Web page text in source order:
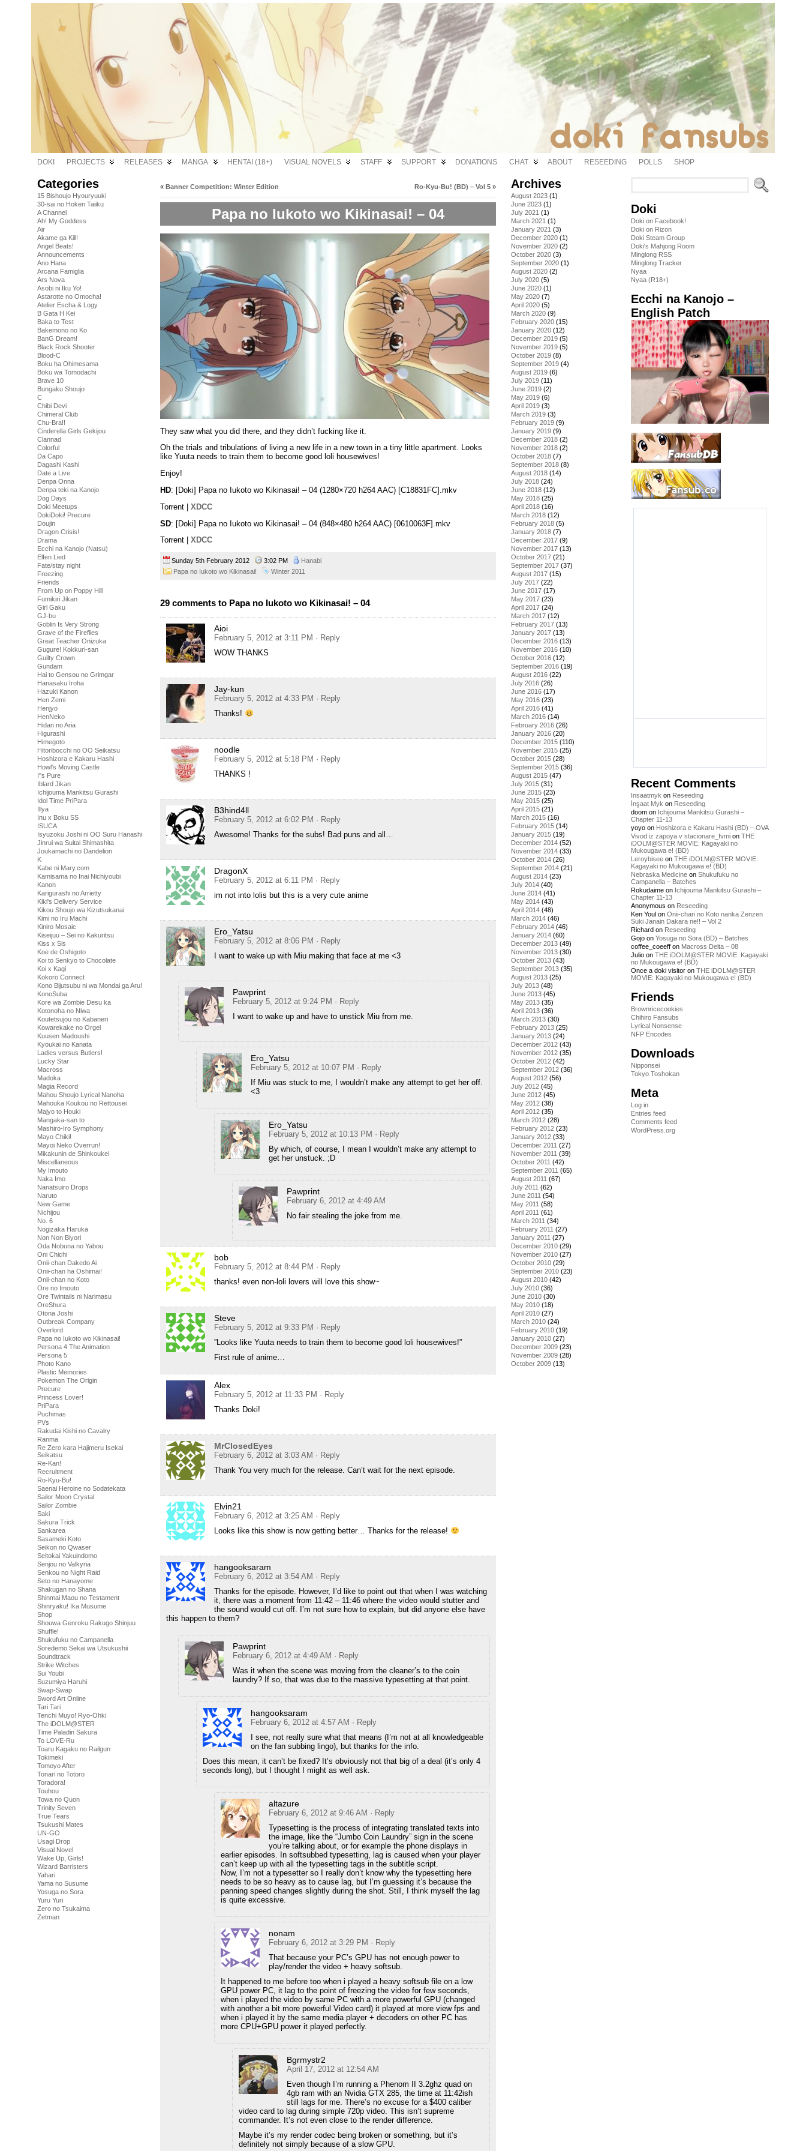
DOKI PROJECTS RELEASES MANGA HENTAI (18+) VISUAL NOVELS STAFF SUPPORT DONATIONS CHAT ABOUT RESEEDING POLLS SHOP
Categories
15 Bishoujo Hyouryuuki
30-sai no Hoken Taiiku
A Channel
Ah! My Goddess
Air
Akame ga Kill!
Angel Beats!
Announcements
Ano Hana
Arcana Famiglia
Ars Nova
Asobi ni Iku Yo!
Astarotte no Omocha!
Atelier Escha & Logy
B Gata H Kei
Baka to Test
Bakemono no Ko
BanG Dream!
Black Rock Shooter
Blood-C
Boku ha Ohimesama
Boku wa Tomodachi
Brave 10
Bungaku Shoujo
C
Chibi Devi
Chimeral Club
Chu-Bra!!
Cinderella Girls Gekijou
Clannad
Colorful
Da Capo
Dagashi Kashi
Date a Live
Denpa Onna
Denpa teki na Kanojo
Dog Days
Doki Meetups
DokiDoki! Precure
Doujin
Dragon Crisis!
Drama
Ecchi na Kanojo (Natsu)
Elfen Lied
Fate/stay night
Freezing
Friends
From Up on Poppy Hill
Fumikiri Jikan
Girl Gaku
GJ-bu
Goblin Is Very Strong
Grave of the Fireflies
Great Teacher Onizuka
Gugure! Kokkuri-san
Guilty Crown
Gundam
Hai to Gensou no Grimgar
Hanasaku Iroha
Hazuki Kanon
Hen Zemi
Henjyo
HenNeko
Hidan no Aria
Higurashi
Himegoto
Hitoribocchi no OO Seikatsu
Hoshizora e Kakaru Hashi
Howl's Moving Castle
I''s Pure
Iblard Jikan
Ichijouma Mankitsu Gurashi
Idol Time PriPara
Illya
Inu x Boku SS
ISUCA
Isyuzoku Joshi ni OO Suru Hanashi
Jinrui wa Suitai Shimashita
Joukamachi no Dandelion
K
Kabe ni Mary.com
Kamisama no Inai Nichiyoubi
Kanon
Karigurashi no Arrietty
Kiki's Delivery Service
Kikou Shoujo wa Kizutsukanai
Kimi no Iru Machi
Kiniro Mosaic
Kiseijuu – Sei no Kakuritsu
Kiss x Sis
Koe de Oshigoto
Koi to Senkyo to Chocolate
Koi x Kagi
Kokoro Connect
Kono Bijutsubu ni wa Mondai ga Aru!
KonoSuba
Kore wa Zombie Desu ka
Kotonoha no Niwa
Koutetsujou no Kabaneri
Kowarekake no Orgel
Kuusen Madoushi
Kyoukai no Kanata
Ladies versus Butlers!
Lucky Star
Macross
Madoka
Magia Record
Mahou Shoujo Lyrical Nanoha
Mahouka Koukou no Rettousei
Majyo to Houki
Mangaka-san to
Mashiro-Iro Symphony
Mayo Chiki!
Mayoi Neko Overrun!
Mikakunin de Shinkoukei
Miscellaneous
My Imouto
Naka Imo
Nanatsuiro Drops
Naruto
New Game
Nichijou
No. 6
Nogizaka Haruka
Non Non Biyori
Oda Nobuna no Yabou
Oni Chichi
Onii-chan Dakedo Ai
Onii-chan ha Oshimai!
Onii-chan no Koto
Ore no Imouto
Ore Twintails ni Narimasu
OreShura
Otona Joshi
Outbreak Company
Overlord
Papa no Iukoto wo Kikinasai!
Persona 4 The Animation
Persona 5
Photo Kano
Plastic Memories
Pokemon The Origin
Precure
Princess Lover!
PriPara
Puchimas
PVs
Rakudai Kishi no Cavalry
Ranma
Re Zero kara Hajimeru Isekai
Seikatsu
Re-Kan!
Recruitment
Ro-Kyu-Bu!
Saenai Heroine no Sodatekata
Sailor Moon Crystal
Sailor Zombie
Saki
Sakura Trick
Sankarea
Sasameki Koto
Seikon no Qwaser
Seitokai Yakuindomo
Senjou no Valkyria
Senkou no Night Raid
Seto no Hanayome
Shakugan no Shana
Shinmai Maou no Testament
Shinryaku! Ika Musume
Shop
Shouwa Genroku Rakugo Shinjuu
Shuffle!
Shukufuku no Campanella
Soredemo Sekai wa Utsukushii
Soundtrack
Strike Witches
Sui Youbi
Suzumiya Haruhi
Swap-Swap
Sword Art Online
Tari Tari
Tenchi Muyo! Ryo-Ohki
The iDOLM@STER
Time Paladin Sakura
To LOVE-Ru
Toaru Kagaku no Railgun
Tokimeki
Tomoyo After
Tonari no Totoro
Toradora!
Touhou
Towa no Quon
Trinity Seven
True Tears
Tsukushi Mates
UN-GO
Usagi Drop
Visual Novel
Wake Up, Girls!
Wizard Barristers
Yahari
Yama no Susume
Yosuga no Sora
Yuru Yuri
Zero no Tsukaima
Zetman
« Banner Competition: Winter Edition Ro-Kyu-Bu! (BD) – Vol 5 »
Papa no Iukoto wo Kikinasai! – 04
They saw what you did there, and they didn’t fucking like it.
Oh the trials and tribulations of living a new life in a new town in a tiny little apartment. Looks
like Yuuta needs to train them to become good loli housewives!
Enjoy!
HD: [Doki] Papa no Iukoto wo Kikinasai! – 04 (1280×720 h264 AAC) [C18831FC].mkv
Torrent | XDCC
SD: [Doki] Papa no Iukoto wo Kikinasai! – 04 (848×480 h264 AAC) [0610063F].mkv
Torrent | XDCC
Sunday 5th February 2012 3:02 PM
Hanabi
Papa no Iukoto wo Kikinasai!
Winter 2011
29 comments to Papa no Iukoto wo Kikinasai! – 04
Aioi
February 5, 2012 at 3:11 PM · Reply
WOW THANKS
Jay-kun
February 5, 2012 at 4:33 PM · Reply
Thanks!
noodle
February 5, 2012 at 5:18 PM · Reply
THANKS !
B3hind4ll
February 5, 2012 at 6:02 PM · Reply
Awesome! Thanks for the subs! Bad puns and all…
DragonX
February 5, 2012 at 6:11 PM · Reply
im not into lolis but this is a very cute anime
Ero_Yatsu
February 5, 2012 at 8:06 PM · Reply
I want to wake up with Miu making that face at me <3
Pawprint
February 5, 2012 at 9:24 PM · Reply
I want to wake up and have to unstick Miu from me.
Ero_Yatsu
February 5, 2012 at 10:07 PM · Reply
If Miu was stuck to me, I wouldn’t make any attempt to get her off.
<3
Ero_Yatsu
February 5, 2012 at 10:13 PM · Reply
By which, of course, I mean I wouldn’t make any attempt to
get her unstuck. ;D
Pawprint
February 6, 2012 at 4:49 AM
No fair stealing the joke from me.
bob
February 5, 2012 at 8:44 PM · Reply
thanks! even non-loli lovers will love this show~
Steve
February 5, 2012 at 9:33 PM · Reply
”Looks like Yuuta needs to train them to become good loli housewives!”
First rule of anime…
Alex
February 5, 2012 at 11:33 PM · Reply
Thanks Doki!
MrClosedEyes
February 6, 2012 at 3:03 AM · Reply
Thank You very much for the release. Can’t wait for the next episode.
Elvin21
February 6, 2012 at 3:25 AM · Reply
Looks like this show is now getting better… Thanks for the release!
hangooksaram
February 6, 2012 at 3:54 AM · Reply
Thanks for the episode. However, I’d like to point out that when I was watching
it, there was a moment from 11:42 – 11:46 where the video would stutter and
the sound would cut off. I’m not sure how to explain, but did anyone else have
this happen to them?
Pawprint
February 6, 2012 at 4:49 AM · Reply
Was it when the scene was moving from the cleaner’s to the coin
laundry? If so, that was due to the massive typesetting at that point.
hangooksaram
February 6, 2012 at 4:57 AM · Reply
I see, not really sure what that means (I’m not at all knowledgeable
on the fan subbing lingo), but thanks for the info.
Does this mean, it can’t be fixed? It’s obviously not that big of a deal (it’s only 4
seconds long), but I thought I might as well ask.
altazure
February 6, 2012 at 9:46 AM · Reply
Typesetting is the process of integrating translated texts into
the image, like the “Jumbo Coin Laundry” sign in the scene
you’re talking about, or for example the phone displays in
earlier episodes. In softsubbed typesetting, lag is caused when your player
can’t keep up with all the typesetting tags in the subtitle script.
Now, I’m not a typesetter so I really don’t know why the typesetting here
needs to be so heavy as to cause lag, but I’m guessing it’s because the
panning speed changes slightly during the shot. Still, I think myself the lag
is quite excessive.
nonam
February 6, 2012 at 3:29 PM · Reply
That because your PC’s GPU has not enough power to
play/render the video + heavy softsub.
It happened to me before too when i played a heavy softsub file on a low
GPU power PC, it lag to the point of freezing the video for few seconds,
when i played the video by same PC with a more powerful GPU (changed
with another a bit more powerful Video card) it played at more view fps and
when i played it by the same media player + decoders on other PC has
more CPU+GPU power it played perfectly.
Bgrmystr2
April 17, 2012 at 12:54 AM
Even though I’m running a Phenom II 3.2ghz quad on
4gb ram with an Nvidia GTX 285, the time at 11:42ish
still lags for me. There’s no excuse for a $400 caliber
video card to lag during simple 720p video. This isn’t supreme
commander. It’s not even close to the render difference.
Maybe it’s my render codec being broken or something, but it’s
definitely not simply because of a slow GPU.
Archives
August 2023 (1)
June 2023 (1)
July 2021 (1)
March 2021 (1)
January 2021 (3)
December 2020 (1)
November 2020 (2)
October 2020 (3)
September 2020 (1)
August 2020 (2)
July 2020 (5)
June 2020 (1)
May 2020 (7)
April 2020 (5)
March 2020 (9)
February 2020 (15)
January 2020 (12)
December 2019 (5)
November 2019 (5)
October 2019 (8)
September 2019 (4)
August 2019 (6)
July 2019 (11)
June 2019 (2)
May 2019 (6)
April 2019 (3)
March 2019 (3)
February 2019 (9)
January 2019 (9)
December 2018 (2)
November 2018 (2)
October 2018 (7)
September 2018 (8)
August 2018 (14)
July 2018 (24)
June 2018 (12)
May 2018 (25)
April 2018 (16)
March 2018 (12)
February 2018 (5)
January 2018 (7)
December 2017 (9)
November 2017 (13)
October 2017 (21)
September 2017 (37)
August 2017 (15)
July 2017 (22)
June 2017 (17)
May 2017 (23)
April 2017 (24)
March 2017 (12)
February 2017 (13)
January 2017 (13)
December 2016 (13)
November 2016 (10)
October 2016 (12)
September 2016 (19)
August 2016 (22)
July 2016 (26)
June 2016 (17)
May 2016 (23)
April 2016 (41)
March 2016 (14)
February 2016 (26)
January 2016 (20)
December 2015 (110)
November 2015 (25)
October 2015 (28)
September 2015 (36)
August 2015 (47)
July 2015 (31)
June 2015 (23)
May 2015 (25)
April 2015 (21)
March 2015 (16)
February 2015 (14)
January 2015 (19)
December 2014 (52)
November 2014 (33)
October 2014 (26)
September 2014 (21)
August 2014 (23)
July 2014 (40)
June 2014 (41)
May 2014 (43)
April 2014 (48)
March 2014 (46)
February 2014 (46)
January 2014 (60)
December 2013 (49)
November 2013 (30)
October 2013 (43)
September 2013 (35)
August 2013 (25)
July 2013 (48)
June 2013 (45)
May 2013 (35)
April 2013 (36)
March 2013 (30)
February 2013 (25)
January 2013 (24)
December 2012 (43)
November 2012 (35)
October 2012 (42)
September 2012 (36)
August 2012 (56)
July 2012 (45)
June 2012 (45)
May 2012 (38)
April 2012 (35)
March 2012 (28)
February 2012 (23)
January 2012 (33)
December 2011 (27)
November 2011 (39)
October 2011 (42)
September 2011 (65)
August 2011 (67)
July 2011 (62)
June 2011 (54)
May 2011 (58)
April 2011 (61)
March 2011 (34)
February 2011 (27)
January 2011 (27)
December 2010 (29)
November 2010 (27)
October 2010 (29)
September 2010 (23)
August 2010 (42)
July 2010 (36)
June 2010 (30)
May 2010 (18)
April 2010 (27)
March 2010 (24)
February 2010 (19)
January 2010 (27)
December 2009 (23)
November 2009 (28)
October 2009 (13)
Doki
Doki on Facebook!
Doki on Rizon
Doki Steam Group
Doki's Mahjong Room
Minglong RSS
Minglong Tracker
Nyaa
Nyaa (R18+)
Ecchi na Kanojo –
English Patch
Recent Comments
Insaatmyk on Reseeding
İnşaat Myk on Reseeding
doom on Ichijouma Mankitsu Gurashi –
Chapter 11-13
yoyo on Hoshizora e Kakaru Hashi (BD) – OVA
Vivod iz zapoya v stacionare_fvmi on THE
iDOLM@STER MOVIE: Kagayaki no
Mukougawa e! (BD)
Leroybisee on THE iDOLM@STER MOVIE:
Kagayaki no Mukougawa e! (BD)
Nebraska Medicine on Shukufuku no
Campanella – Batches
Rokudaime on Ichijouma Mankitsu Gurashi –
Chapter 11-13
Anonymous on Reseeding
Ken Youl on Onii-chan no Koto nanka Zenzen
Suki Janain Dakara ne!! – Vol 2
Richard on Reseeding
Gojo on Yosuga no Sora (BD) – Batches
coffee_coeeff on Macross Delta – 08
Julio on THE iDOLM@STER MOVIE: Kagayaki
no Mukougawa e! (BD)
Once a doki visitor on THE iDOLM@STER
MOVIE: Kagayaki no Mukougawa e! (BD)
Friends
Brownricecookies
Chihiro Fansubs
Lyrical Nonsense
NFP Encodes
Downloads
Nipponsei
Tokyo Toshokan
Meta
Log in
Entries feed
Comments feed
WordPress.org